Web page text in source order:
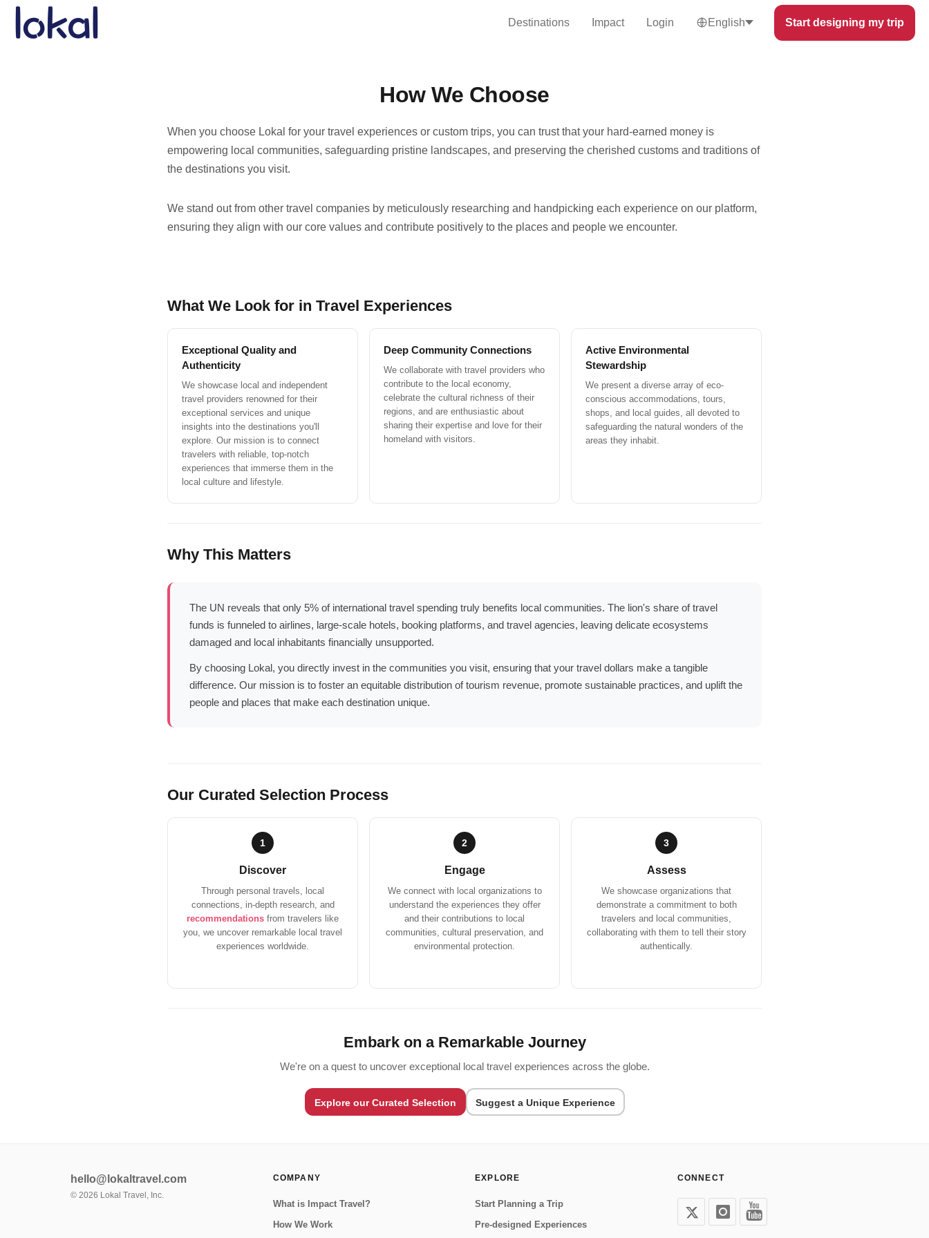
Skip to main content
Destinations
Impact Login English Start designing my trip
How We Choose
When you choose Lokal for your travel experiences or custom trips, you can trust that your hard-earned money is
empowering local communities, safeguarding pristine landscapes, and preserving the cherished customs and traditions of
the destinations you visit.
We stand out from other travel companies by meticulously researching and handpicking each experience on our platform,
ensuring they align with our core values and contribute positively to the places and people we encounter.
What We Look for in Travel Experiences
Exceptional Quality and
Authenticity
We showcase local and independent
travel providers renowned for their
exceptional services and unique
insights into the destinations you'll
explore. Our mission is to connect
travelers with reliable, top-notch
experiences that immerse them in the
local culture and lifestyle.
Deep Community Connections
We collaborate with travel providers who
contribute to the local economy,
celebrate the cultural richness of their
regions, and are enthusiastic about
sharing their expertise and love for their
homeland with visitors.
Active Environmental
Stewardship
We present a diverse array of eco-
conscious accommodations, tours,
shops, and local guides, all devoted to
safeguarding the natural wonders of the
areas they inhabit.
Why This Matters
The UN reveals that only 5% of international travel spending truly benefits local communities. The lion's share of travel
funds is funneled to airlines, large-scale hotels, booking platforms, and travel agencies, leaving delicate ecosystems
damaged and local inhabitants financially unsupported.
By choosing Lokal, you directly invest in the communities you visit, ensuring that your travel dollars make a tangible
difference. Our mission is to foster an equitable distribution of tourism revenue, promote sustainable practices, and uplift the
people and places that make each destination unique.
Our Curated Selection Process
1
Discover
Through personal travels, local
connections, in-depth research, and
recommendations from travelers like
you, we uncover remarkable local travel
experiences worldwide.
2
Engage
We connect with local organizations to
understand the experiences they offer
and their contributions to local
communities, cultural preservation, and
environmental protection.
3
Assess
We showcase organizations that
demonstrate a commitment to both
travelers and local communities,
collaborating with them to tell their story
authentically.
Embark on a Remarkable Journey
We're on a quest to uncover exceptional local travel experiences across the globe.
Explore our Curated Selection Suggest a Unique Experience
hello@lokaltravel.com
© 2026 Lokal Travel, Inc.
COMPANY
What is Impact Travel?
How We Work
EXPLORE
Start Planning a Trip
Pre-designed Experiences
CONNECT